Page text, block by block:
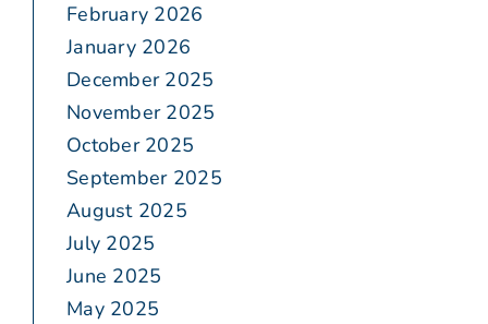
February 2026
January 2026
December 2025
November 2025
October 2025
September 2025
August 2025
July 2025
June 2025
May 2025